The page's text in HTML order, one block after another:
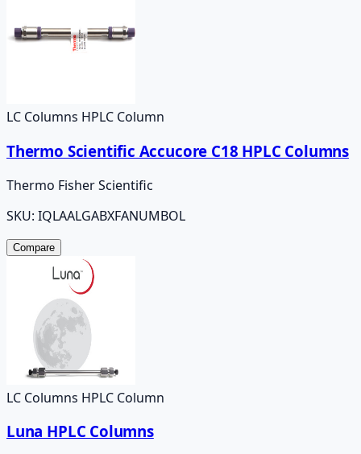
LC Columns HPLC Column
Thermo Scientific Accucore C18 HPLC Columns
Thermo Fisher Scientific
SKU: IQLAALGABXFANUMBOL
Compare
LC Columns HPLC Column
Luna HPLC Columns